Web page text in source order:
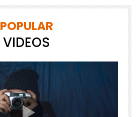
POPULAR
VIDEOS